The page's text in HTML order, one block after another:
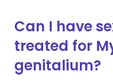
Can I have
treated for
genitalium?